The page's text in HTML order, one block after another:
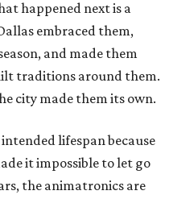
happened next is a
embraced them,
and made them
traditions around them.
city made them its own.
lifespan because
it impossible to let go
the animatronics are